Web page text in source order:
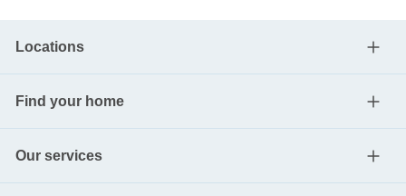
Locations
Find your home
Our services